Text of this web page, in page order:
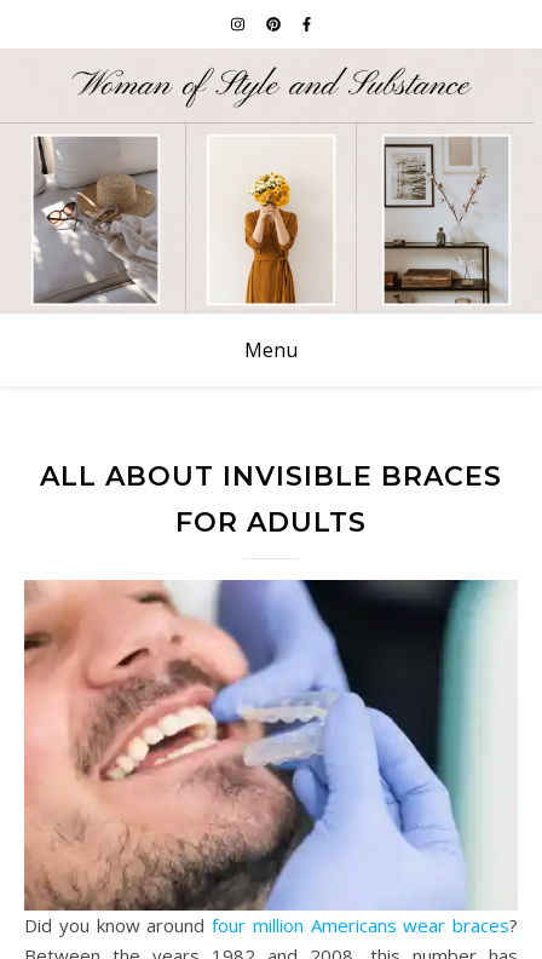
Menu
ALL ABOUT INVISIBLE BRACES
FOR ADULTS
Did you know around four million Americans wear braces?